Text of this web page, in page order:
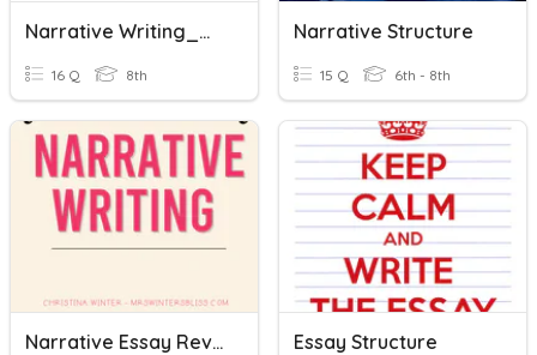
Narrative Writing_Week13_Y8_2023
16 Q 8th
Narrative Structure
15 Q 6th - 8th
Narrative Essay Review Essay Structure